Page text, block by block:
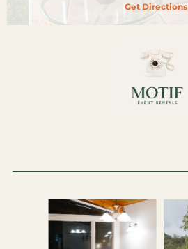
Get Directions